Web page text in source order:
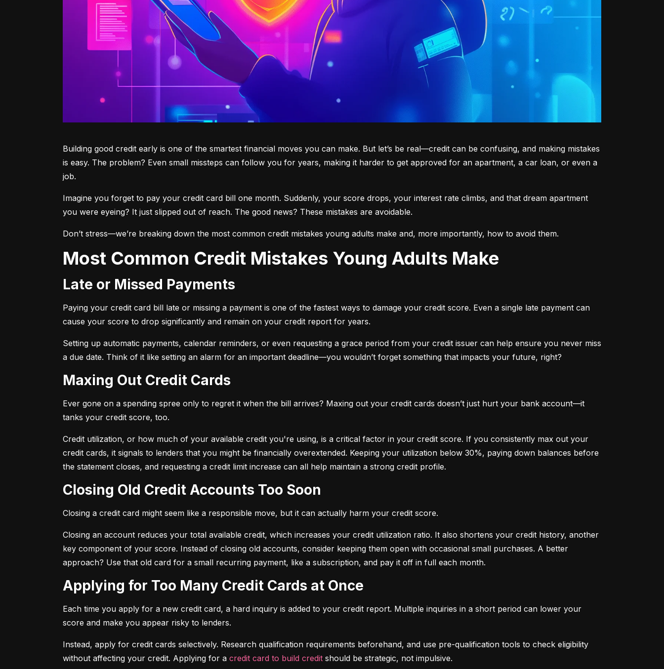
Building good credit early is one of the smartest financial moves you can make. But let’s be real—credit can be confusing, and making mistakes
is easy. The problem? Even small missteps can follow you for years, making it harder to get approved for an apartment, a car loan, or even a
job.
Imagine you forget to pay your credit card bill one month. Suddenly, your score drops, your interest rate climbs, and that dream apartment
you were eyeing? It just slipped out of reach. The good news? These mistakes are avoidable.
Don’t stress—we’re breaking down the most common credit mistakes young adults make and, more importantly, how to avoid them.
Most Common Credit Mistakes Young Adults Make
Late or Missed Payments
Paying your credit card bill late or missing a payment is one of the fastest ways to damage your credit score. Even a single late payment can
cause your score to drop significantly and remain on your credit report for years.
Setting up automatic payments, calendar reminders, or even requesting a grace period from your credit issuer can help ensure you never miss
a due date. Think of it like setting an alarm for an important deadline—you wouldn’t forget something that impacts your future, right?
Maxing Out Credit Cards
Ever gone on a spending spree only to regret it when the bill arrives? Maxing out your credit cards doesn’t just hurt your bank account—it
tanks your credit score, too.
Credit utilization, or how much of your available credit you're using, is a critical factor in your credit score. If you consistently max out your
credit cards, it signals to lenders that you might be financially overextended. Keeping your utilization below 30%, paying down balances before
the statement closes, and requesting a credit limit increase can all help maintain a strong credit profile.
Closing Old Credit Accounts Too Soon
Closing a credit card might seem like a responsible move, but it can actually harm your credit score.
Closing an account reduces your total available credit, which increases your credit utilization ratio. It also shortens your credit history, another
key component of your score. Instead of closing old accounts, consider keeping them open with occasional small purchases. A better
approach? Use that old card for a small recurring payment, like a subscription, and pay it off in full each month.
Applying for Too Many Credit Cards at Once
Each time you apply for a new credit card, a hard inquiry is added to your credit report. Multiple inquiries in a short period can lower your
score and make you appear risky to lenders.
Instead, apply for credit cards selectively. Research qualification requirements beforehand, and use pre-qualification tools to check eligibility
without affecting your credit. Applying for a credit card to build credit should be strategic, not impulsive.